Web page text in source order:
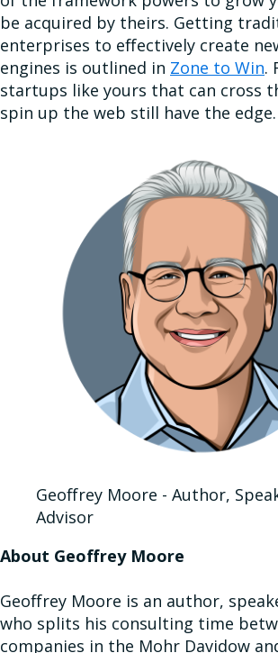
be acquired by theirs. Getting
enterprises to effectively create
engines is outlined in Zone to Win.
startups like yours that can cross
spin up the web still have the edge.
Geoffrey Moore - Author,
Advisor
About Geoffrey Moore
Geoffrey Moore is an author,
who splits his consulting time
companies in the Mohr Davidow